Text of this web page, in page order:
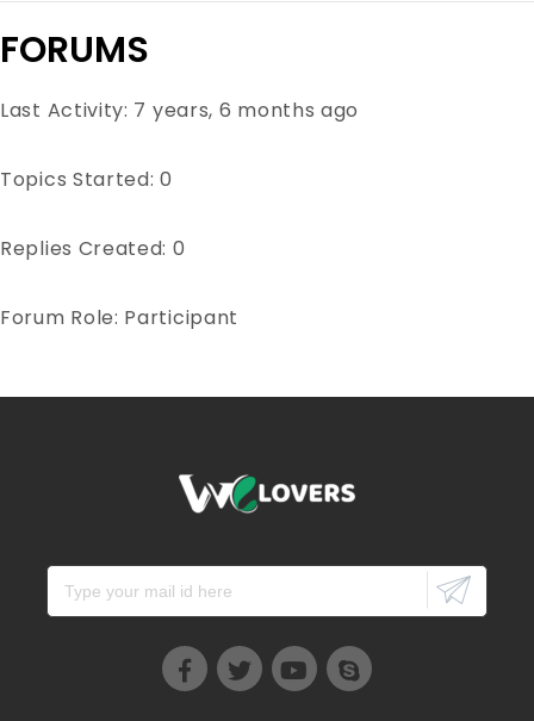
FORUMS
Last Activity: 7 years, 6 months ago
Topics Started: 0
Replies Created: 0
Forum Role: Participant